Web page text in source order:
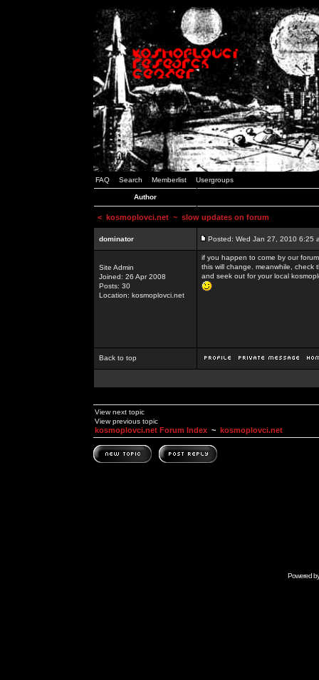
FAQ Search Memberlist Usergroups
Author
< kosmoplovci.net ~ slow updates on forum
dominator Posted: Wed Jan 27, 2010 6:25
Site Admin
Joined: 26 Apr 2008
Posts: 30
Location: kosmoplovci.net
if you happen to come by our
this will change. meanwhile,
and seek out for your local
Back to top
View next topic
View previous topic
kosmoplovci.net Forum Index ~ kosmoplovci.net
Powered